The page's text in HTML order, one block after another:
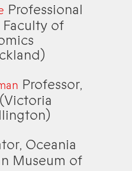
Professional
of
Professor,
Oceania
Museum of